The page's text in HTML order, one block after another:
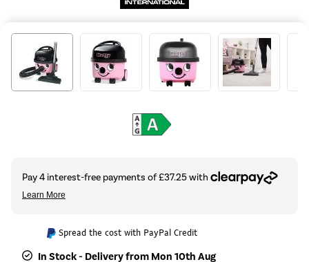
Spread the cost with PayPal Credit
In Stock - Delivery from Mon 10th Aug